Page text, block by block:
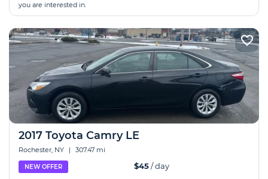
you are interested in.
2017 Toyota Camry LE
Rochester, NY | 307.47 mi
NEW OFFER $45/ day